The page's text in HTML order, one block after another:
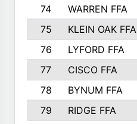
74
WARREN FFA
75
KLEIN OAK FFA
76
LYFORD FFA
77
CISCO FFA
78
BYNUM FFA
79
RIDGE FFA